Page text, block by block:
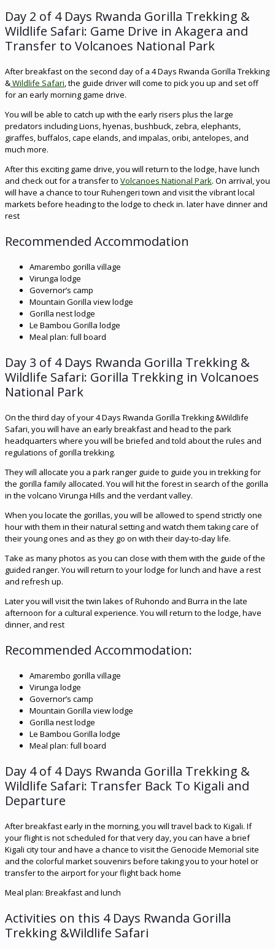
Day 2 of 4 Days Rwanda Gorilla Trekking &
Wildlife Safari: Game Drive in Akagera and
Transfer to Volcanoes National Park
After breakfast on the second day of a 4 Days Rwanda Gorilla Trekking
&Wildlife Safari, the guide driver will come to pick you up and set off
for an early morning game drive.
You will be able to catch up with the early risers plus the large
predators including Lions, hyenas, bushbuck, zebra, elephants,
giraffes, buffalos, cape elands, and impalas, oribi, antelopes, and
much more.
After this exciting game drive, you will return to the lodge, have lunch
and check out for a transfer to Volcanoes National Park. On arrival, you
will have a chance to tour Ruhengeri town and visit the vibrant local
markets before heading to the lodge to check in. later have dinner and
rest
Recommended Accommodation
Amarembo gorilla village
Virunga lodge
Governor’s camp
Mountain Gorilla view lodge
Gorilla nest lodge
Le Bambou Gorilla lodge
Meal plan: full board
Day 3 of 4 Days Rwanda Gorilla Trekking &
Wildlife Safari: Gorilla Trekking in Volcanoes
National Park
On the third day of your 4 Days Rwanda Gorilla Trekking &Wildlife
Safari, you will have an early breakfast and head to the park
headquarters where you will be briefed and told about the rules and
regulations of gorilla trekking.
They will allocate you a park ranger guide to guide you in trekking for
the gorilla family allocated. You will hit the forest in search of the gorilla
in the volcano Virunga Hills and the verdant valley.
When you locate the gorillas, you will be allowed to spend strictly one
hour with them in their natural setting and watch them taking care of
their young ones and as they go on with their day-to-day life.
Take as many photos as you can close with them with the guide of the
guided ranger. You will return to your lodge for lunch and have a rest
and refresh up.
Later you will visit the twin lakes of Ruhondo and Burra in the late
afternoon for a cultural experience. You will return to the lodge, have
dinner, and rest
Recommended Accommodation:
Amarembo gorilla village
Virunga lodge
Governor’s camp
Mountain Gorilla view lodge
Gorilla nest lodge
Le Bambou Gorilla lodge
Meal plan: full board
Day 4 of 4 Days Rwanda Gorilla Trekking &
Wildlife Safari: Transfer Back To Kigali and
Departure
After breakfast early in the morning, you will travel back to Kigali. If
your flight is not scheduled for that very day, you can have a brief
Kigali city tour and have a chance to visit the Genocide Memorial site
and the colorful market souvenirs before taking you to your hotel or
transfer to the airport for your flight back home
Meal plan: Breakfast and lunch
Activities on this 4 Days Rwanda Gorilla
Trekking &Wildlife Safari